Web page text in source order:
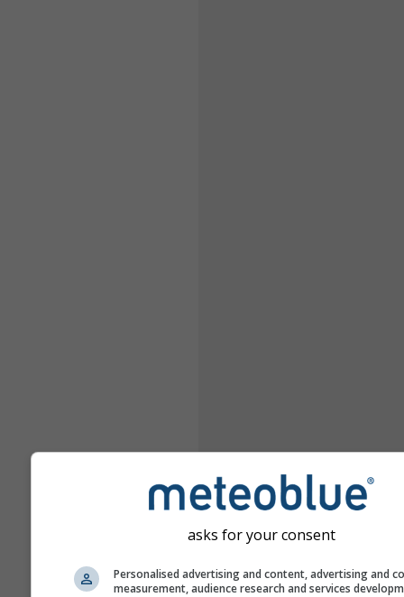
asks for your consent
Personalised advertising and content, advertising and
measurement, audience research and services